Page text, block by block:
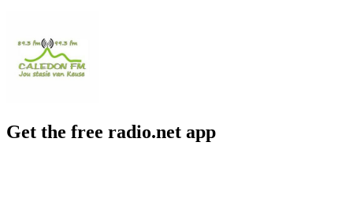
Get the free radio.net app